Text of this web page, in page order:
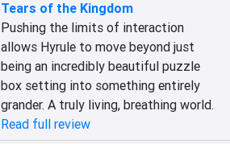
Tears of the Kingdom
Pushing the limits of interaction
allows Hyrule to move beyond just
being an incredibly beautiful puzzle
box setting into something entirely
grander. A truly living, breathing world.
Read full review